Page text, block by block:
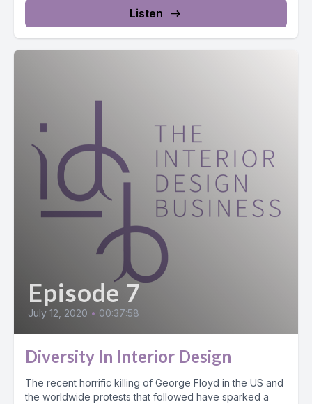
Listen
Episode 7
July 12, 2020 • 00:37:58
Diversity In Interior Design
The recent horrific killing of George Floyd in the US and
the worldwide protests that followed have sparked a